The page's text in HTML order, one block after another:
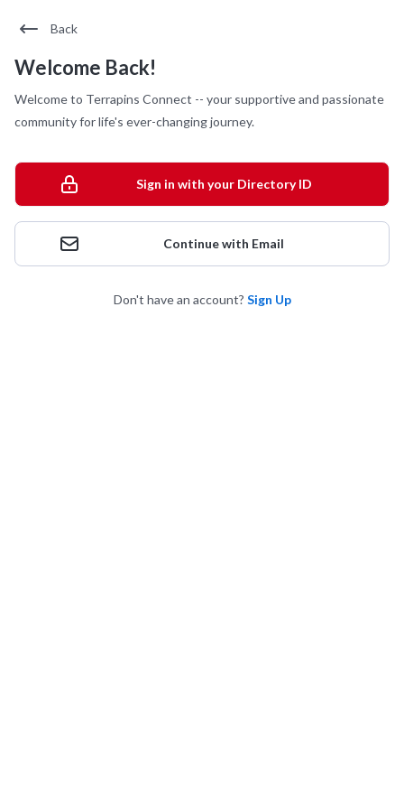
Back
Welcome Back!
Welcome to Terrapins Connect -- your supportive and passionate
community for life's ever-changing journey.
Sign in with your Directory ID
Continue with Email
Don't have an account? Sign Up